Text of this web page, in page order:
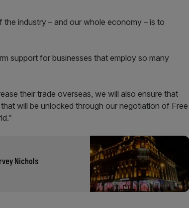
industry – and our whole economy – is to
support for businesses that employ so many
their trade overseas, we will also ensure that
will be unlocked through our negotiation of Free
Nichols